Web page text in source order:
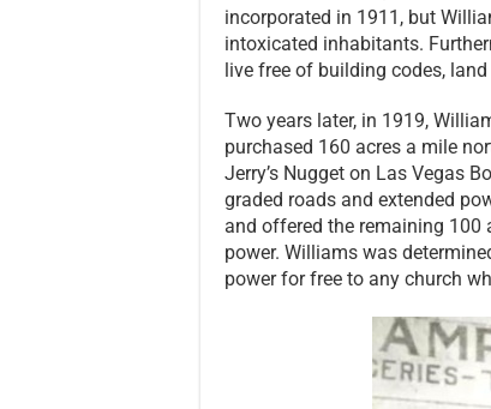
incorporated in 1911, but
intoxicated inhabitants.
live free of building codes,
Two years later, in 1919,
purchased 160 acres a mile
Jerry’s Nugget on Las Vegas
graded roads and extended
and offered the remaining 100
power. Williams was
power for free to any church